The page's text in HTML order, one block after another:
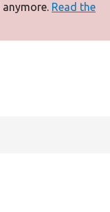
Read the